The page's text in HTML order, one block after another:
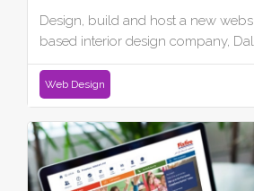
Design, build and host a new
based interior design company,
Web Design